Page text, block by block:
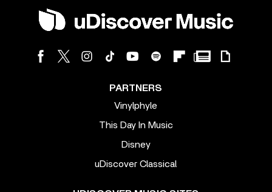
PARTNERS
Vinylphyle
This Day In Music
Disney
uDiscover Classical